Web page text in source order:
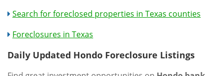
Search for foreclosed properties in Texas counties
Foreclosures in Texas
Daily Updated Hondo Foreclosure Listings